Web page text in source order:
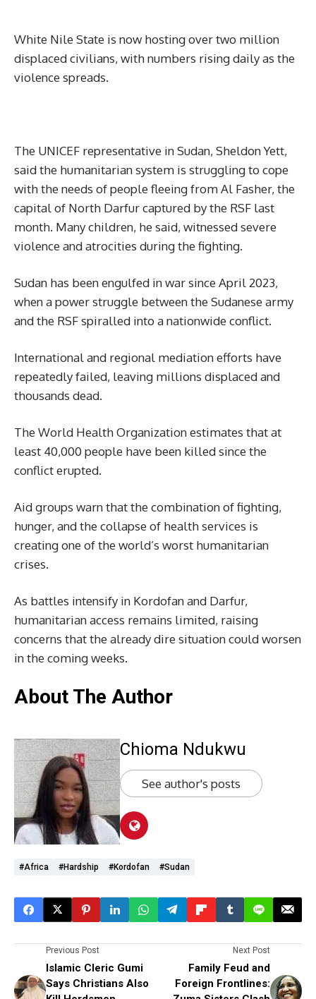
White Nile State is now hosting over two million
displaced civilians, with numbers rising daily as the
violence spreads.
The UNICEF representative in Sudan, Sheldon Yett,
said the humanitarian system is struggling to cope
with the needs of people fleeing from Al Fasher, the
capital of North Darfur captured by the RSF last
month. Many children, he said, witnessed severe
violence and atrocities during the fighting.
Sudan has been engulfed in war since April 2023,
when a power struggle between the Sudanese army
and the RSF spiralled into a nationwide conflict.
International and regional mediation efforts have
repeatedly failed, leaving millions displaced and
thousands dead.
The World Health Organization estimates that at
least 40,000 people have been killed since the
conflict erupted.
Aid groups warn that the combination of fighting,
hunger, and the collapse of health services is
creating one of the world’s worst humanitarian
crises.
As battles intensify in Kordofan and Darfur,
humanitarian access remains limited, raising
concerns that the already dire situation could worsen
in the coming weeks.
About The Author
Chioma Ndukwu
See author's posts
#Africa #hardship #Kordofan #Sudan
Previous Post
Islamic Cleric Gumi
Says Christians Also
Next Post
Family Feud and
Foreign Frontlines: